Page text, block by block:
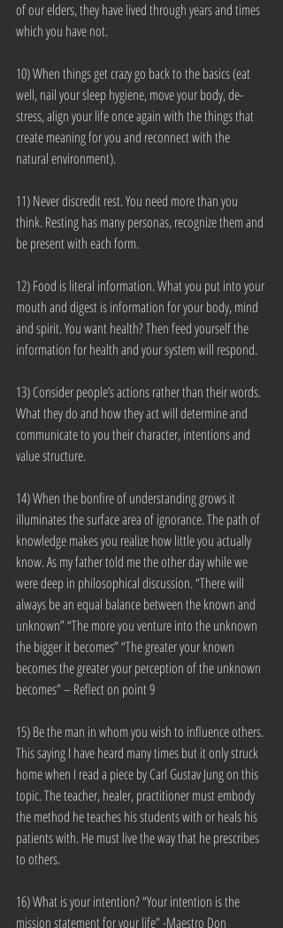
of our elders, they have lived through years and times
which you have not.
10) When things get crazy go back to the basics (eat
well, nail your sleep hygiene, move your body, de-
stress, align your life once again with the things that
create meaning for you and reconnect with the
natural environment).
11) Never discredit rest. You need more than you
think. Resting has many personas, recognize them and
be present with each form.
12) Food is literal information. What you put into your
mouth and digest is information for your body, mind
and spirit. You want health? Then feed yourself the
information for health and your system will respond.
13) Consider people’s actions rather than their words.
What they do and how they act will determine and
communicate to you their character, intentions and
value structure.
14) When the bonfire of understanding grows it
illuminates the surface area of ignorance. The path of
knowledge makes you realize how little you actually
know. As my father told me the other day while we
were deep in philosophical discussion. “There will
always be an equal balance between the known and
unknown” “The more you venture into the unknown
the bigger it becomes” “The greater your known
becomes the greater your perception of the unknown
becomes” – Reflect on point 9
15) Be the man in whom you wish to influence others.
This saying I have heard many times but it only struck
home when I read a piece by Carl Gustav Jung on this
topic. The teacher, healer, practitioner must embody
the method he teaches his students with or heals his
patients with. He must live the way that he prescribes
to others.
16) What is your intention? “Your intention is the
mission statement for your life” -Maestro Don